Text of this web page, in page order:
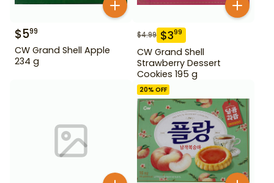
$599
CW Grand Shell Apple
234 g
$4.99 $399
CW Grand Shell
Strawberry Dessert
Cookies 195 g
20% OFF